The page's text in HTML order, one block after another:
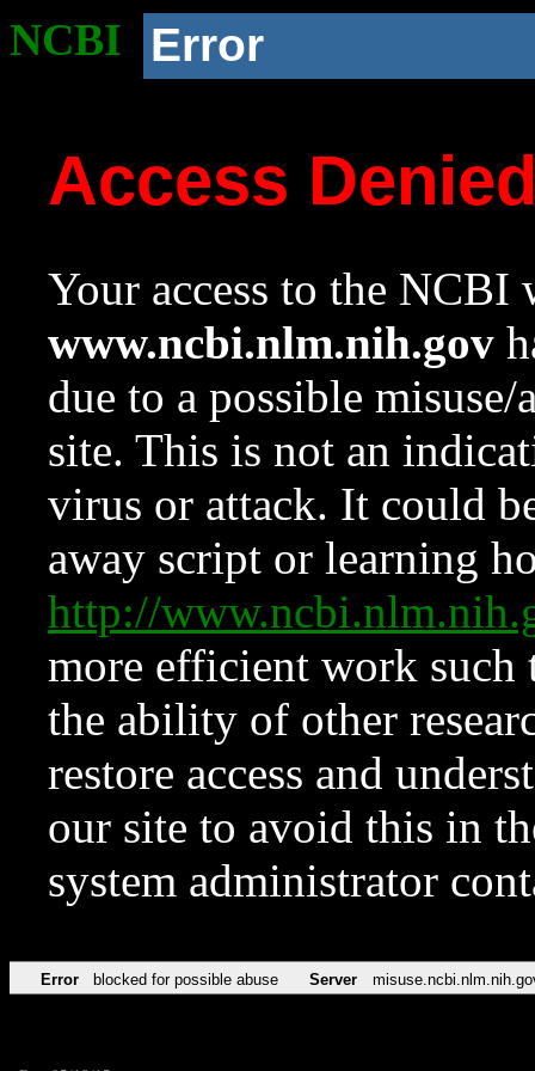
NCBI Error
Access
Your access to the NCBI
www.ncbi.nlm.nih.gov
due to a possible
site. This is not an
virus or attack. It could
away script or learning
http://
more efficient work such
the ability of other
restore access and
our site to avoid this in
system administrator
Error blocked for possible abuse Server